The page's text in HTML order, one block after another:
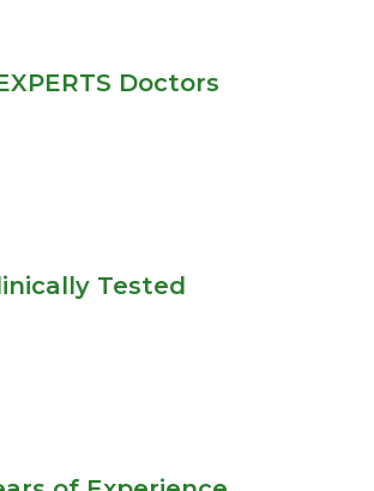
Doctors
Tested